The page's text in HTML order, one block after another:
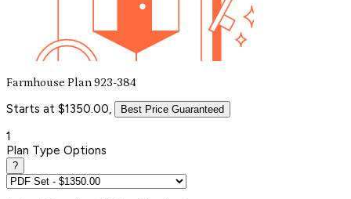
Farmhouse Plan 923-384
Starts at $1350.00, Best Price Guaranteed
1
Plan Type Options
?